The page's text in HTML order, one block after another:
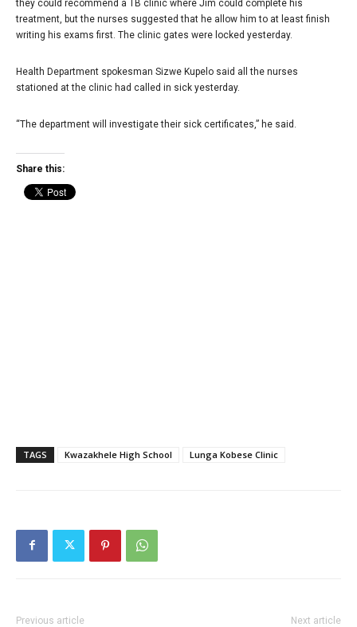
they could recommend a TB clinic where Jim could complete his
treatment, but the nurses suggested that he allow him to at least finish
writing his exams first. The clinic gates were locked yesterday.
Health Department spokesman Sizwe Kupelo said all the nurses
stationed at the clinic had called in sick yesterday.
“The department will investigate their sick certificates,” he said.
Share this:
TAGS Kwazakhele High School Lunga Kobese Clinic
Previous article Next article